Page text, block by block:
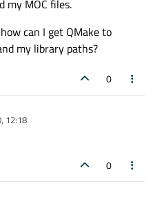
my MOC files.
can I get QMake to
my library paths?
0
12:18
0